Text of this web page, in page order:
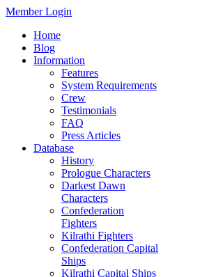
Member Login
Home
Blog
Information
Features
System Requirements
Crew
Testimonials
FAQ
Press Articles
Database
History
Prologue Characters
Darkest Dawn
Characters
Confederation
Fighters
Kilrathi Fighters
Confederation Capital
Ships
Kilrathi Capital Ships